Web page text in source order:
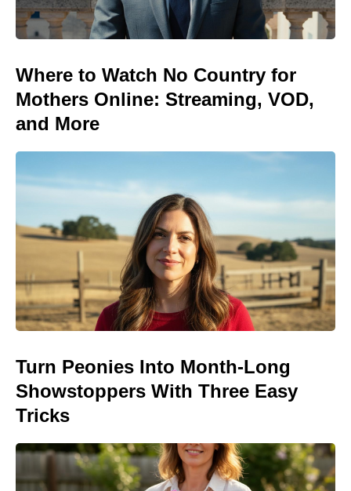
Where to Watch No Country for
Mothers Online: Streaming, VOD,
and More
Turn Peonies Into Month-Long
Showstoppers With Three Easy
Tricks